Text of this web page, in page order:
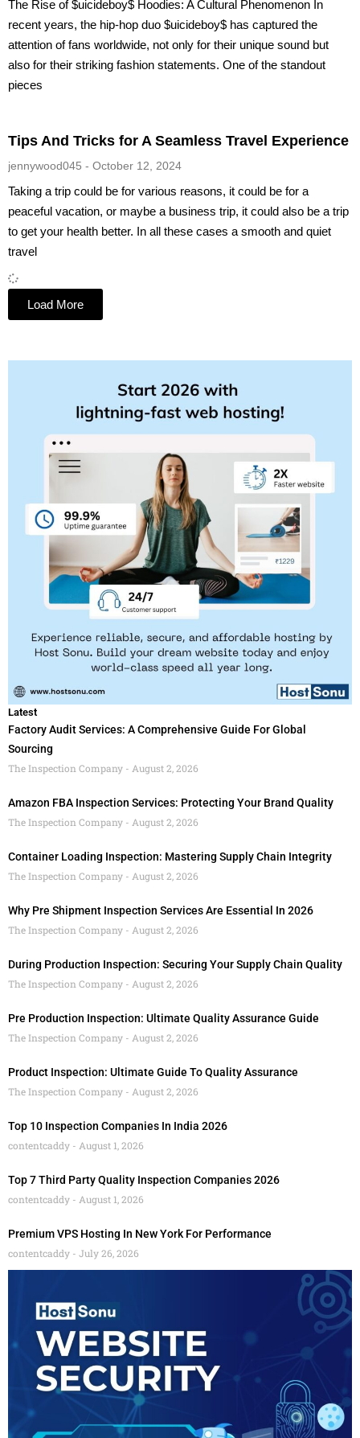
The Rise of $uicideboy$ Hoodies: A Cultural Phenomenon In
recent years, the hip-hop duo $uicideboy$ has captured the
attention of fans worldwide, not only for their unique sound but
also for their striking fashion statements. One of the standout
pieces
Tips And Tricks for A Seamless Travel Experience
jennywood045 October 12, 2024
Taking a trip could be for various reasons, it could be for a
peaceful vacation, or maybe a business trip, it could also be a trip
to get your health better. In all these cases a smooth and quiet
travel
Load More
Latest
Factory Audit Services: A Comprehensive Guide For Global
Sourcing
The Inspection Company
August 2, 2026
Amazon FBA Inspection Services: Protecting Your Brand Quality
The Inspection Company
August 2, 2026
Container Loading Inspection: Mastering Supply Chain Integrity
The Inspection Company
August 2, 2026
Why Pre Shipment Inspection Services Are Essential In 2026
The Inspection Company
August 2, 2026
During Production Inspection: Securing Your Supply Chain Quality
The Inspection Company
August 2, 2026
Pre Production Inspection: Ultimate Quality Assurance Guide
The Inspection Company
August 2, 2026
Product Inspection: Ultimate Guide To Quality Assurance
The Inspection Company
August 2, 2026
Top 10 Inspection Companies In India 2026
contentcaddy
August 1, 2026
Top 7 Third Party Quality Inspection Companies 2026
contentcaddy
August 1, 2026
Premium VPS Hosting In New York For Performance
contentcaddy
July 26, 2026